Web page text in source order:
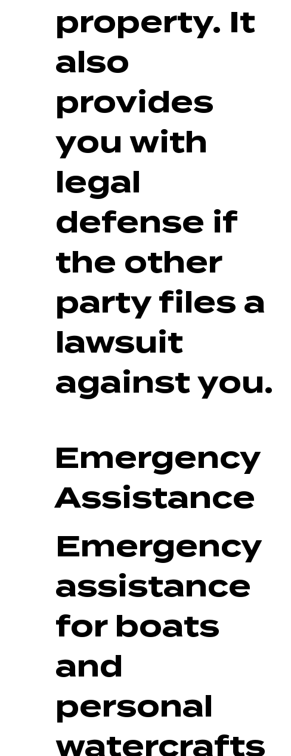
property. It
also
provides
you with
legal
defense if
the other
party files a
lawsuit
against you.
Emergency
Assistance
Emergency
assistance
for boats
and
personal
watercrafts